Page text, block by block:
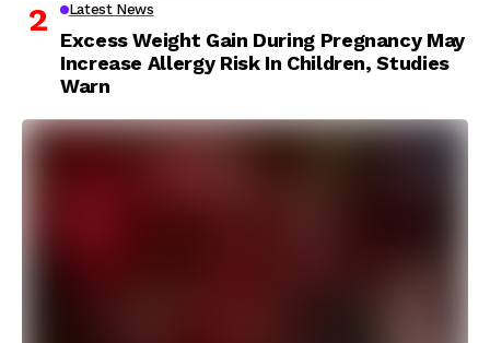
Latest News
Excess Weight Gain During Pregnancy May
Increase Allergy Risk In Children, Studies
Warn